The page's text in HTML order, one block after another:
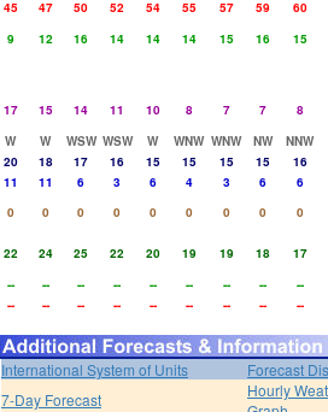
45 47 50 52 54 55 57 59
60
9 12 16 14 14 14 15 16
15
17 15 14 11 10 8 7 7
8
W W WSW WSW W WNW WNW NW NNW
20 18 17 16 15 15 15 15
16
11 11 6 3 6 4 3 6
6
0 0 0 0 0 0 0 0
0
22 24 25 22 20 19 19 18
17
-- -- -- -- -- -- -- --
--
-- -- -- -- -- -- -- -- --
International System of Units
Forecast
7-Day Forecast
Hourly